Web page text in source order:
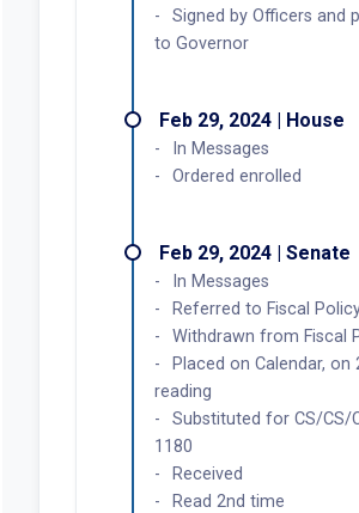
Signed by Officers and
to Governor
Feb 29, 2024 | House
In Messages
Ordered enrolled
Feb 29, 2024 | Senate
In Messages
Referred to Fiscal
Withdrawn from Fiscal
Placed on Calendar, on
reading
Substituted for CS/CS/
1180
Received
Read 2nd time